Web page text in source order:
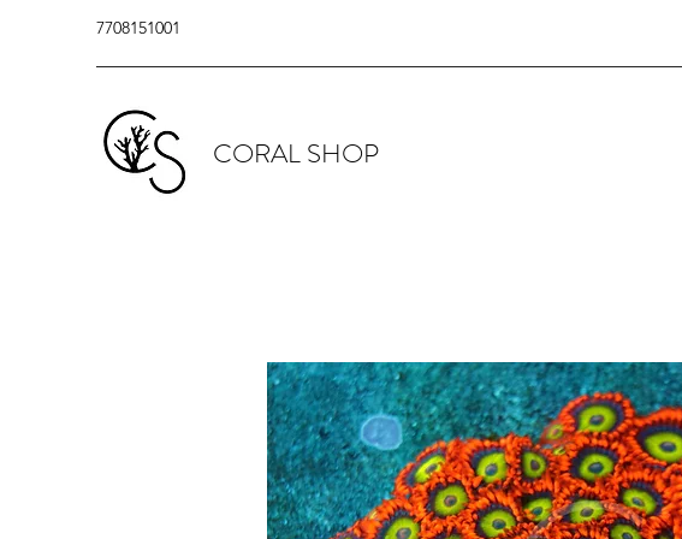
7708151001
CORAL SHOP